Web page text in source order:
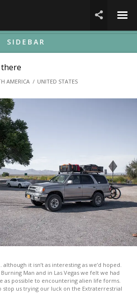
☰

SIDEBAR
AMERICA UNITED STATES
it isn’t as interesting as we’d hoped.
Man and in Las Vegas we felt we had
as possible to encountering alien life forms.
stop us trying our luck on the Extraterrestrial